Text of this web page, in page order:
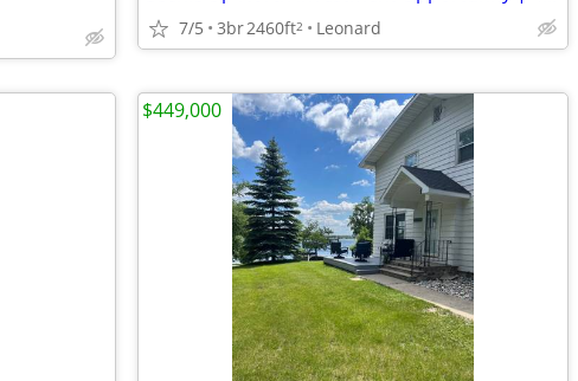
7/5 3br2460ft2 Leonard
$449,000